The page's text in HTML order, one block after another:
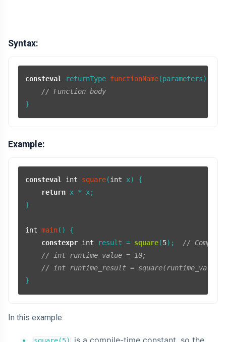
Syntax:
consteval returnType functionName(parameters)
// Function body
}
Example:
consteval int square(int x)
{
return x * x;
}
int main()
{
constexpr int result = square(5);
//
// int runtime_value = 10;
// int runtime_result =
}
In this example:
square(5) is a compile-time constant, so the